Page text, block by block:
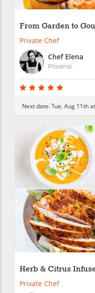
From Garden to
Private Chef
Chef Elena
Phoenix
Next date:Tue, Aug 11th
Herb & Citrus
Private Chef